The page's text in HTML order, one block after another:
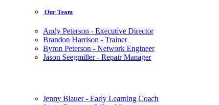
Our Team
Andy Peterson - Executive Director
Brandon Harrison - Trainer
Byron Peterson - Network Engineer
Jason Seegmiller - Repair Manager
Jenny Blauer - Early Learning Coach